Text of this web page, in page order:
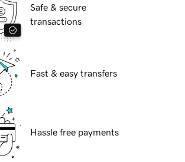
Safe & secure
transactions
Fast & easy transfers
Hassle free payments